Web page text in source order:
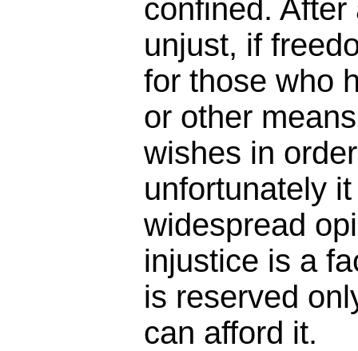
confined.
unjust, if
for those who
or other
wishes in
unfortunately
widespread
injustice is a
is reserved
can afford it.